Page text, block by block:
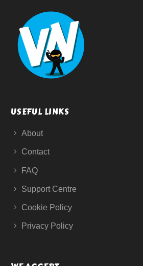
USEFUL LINKS
About
Contact
FAQ
Support Centre
Cookie Policy
Privacy Policy